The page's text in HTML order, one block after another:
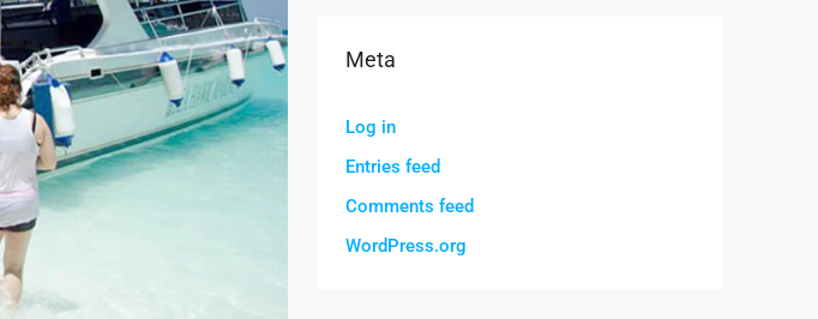
Meta
Log in
Entries feed
Comments feed
WordPress.org